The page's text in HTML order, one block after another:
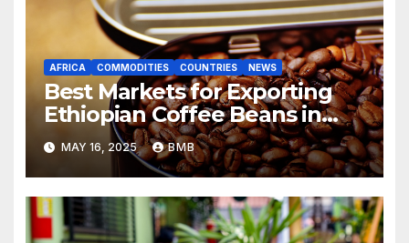
AFRICA COMMODITIES COUNTRIES NEWS
Best Markets for Exporting
Ethiopian Coffee Beans in
South Africa
MAY 16, 2025 BMB